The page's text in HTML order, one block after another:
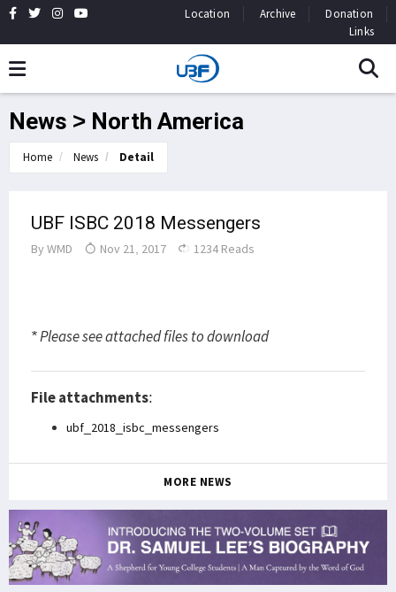
Location Archive
Donation
Links
News > North America
Home News Detail
UBF ISBC 2018 Messengers
By WMD Nov 21, 2017 1234 Reads
* Please see attached files to download
File attachments:
ubf_2018_isbc_messengers
MORE NEWS